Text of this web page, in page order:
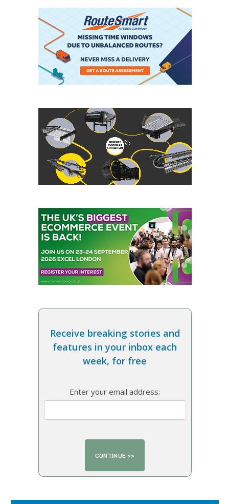
Receive breaking stories and
features in your inbox each
week, for free
Enter your email address: